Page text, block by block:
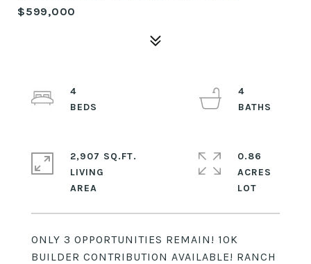
$599,000
ONLY 3 OPPORTUNITIES REMAIN! 10K
BUILDER CONTRIBUTION AVAILABLE! RANCH
4
4
2,907 SQ.FT.
LIVING
0.86
ACRES